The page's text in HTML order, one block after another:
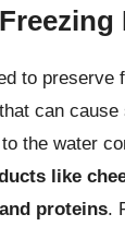
to
can
the water
like
proteins.